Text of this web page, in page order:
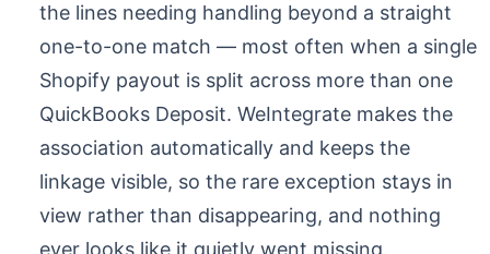
the lines needing handling beyond a straight
one-to-one match — most often when a single
Shopify payout is split across more than one
QuickBooks Deposit. WeIntegrate makes the
association automatically and keeps the
linkage visible, so the rare exception stays in
view rather than disappearing, and nothing